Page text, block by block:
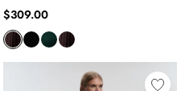
$309.00